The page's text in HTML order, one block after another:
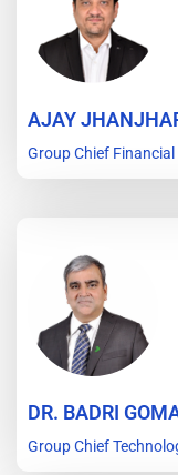
AJAY
Group Chief
DR. BADRI
Group Chief